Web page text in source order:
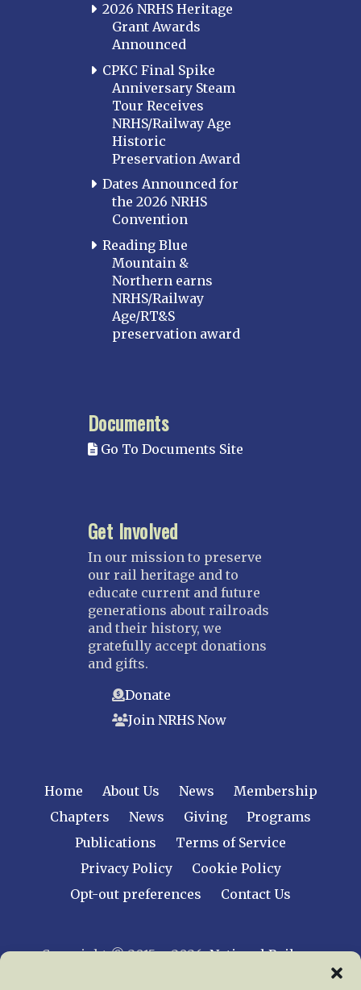
2026 NRHS Heritage
Grant Awards
Announced
CPKC Final Spike
Anniversary Steam
Tour Receives
NRHS/Railway Age
Historic
Preservation Award
Dates Announced for
the 2026 NRHS
Convention
Reading Blue
Mountain &
Northern earns
NRHS/Railway
Age/RT&S
preservation award
Documents
Go To Documents Site
Get Involved
In our mission to preserve
our rail heritage and to
educate current and future
generations about railroads
and their history, we
gratefully accept donations
and gifts.
Donate
Join NRHS Now
Home About Us News
Membership
Chapters
News Giving
Programs
Publications
Terms of Service
Privacy Policy
Cookie Policy
Opt-out preferences
Contact Us
Copyright © 2015 – 2026National Railway